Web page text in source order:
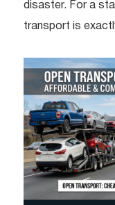
disaster. For a
transport is